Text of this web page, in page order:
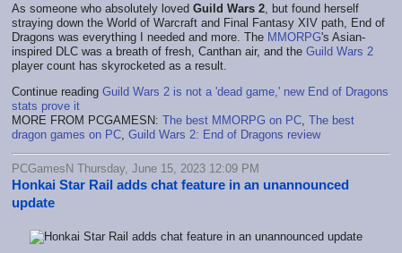
As someone who absolutely loved Guild Wars 2 , but found herself
straying down the World of Warcraft and Final Fantasy XIV path, End of
Dragons was everything I needed and more. The MMORPG's Asian-
inspired DLC was a breath of fresh, Canthan air, and the Guild Wars 2
player count has skyrocketed as a result.
Continue reading Guild Wars 2 is not a 'dead game,' new End of Dragons
stats prove it
MORE FROM PCGAMESN: The best MMORPG on PC The best
dragon games on PC Guild Wars 2: End of Dragons review
PCGamesN Thursday, June 15, 2023 12:09 PM
Honkai Star Rail adds chat feature in an unannounced
update